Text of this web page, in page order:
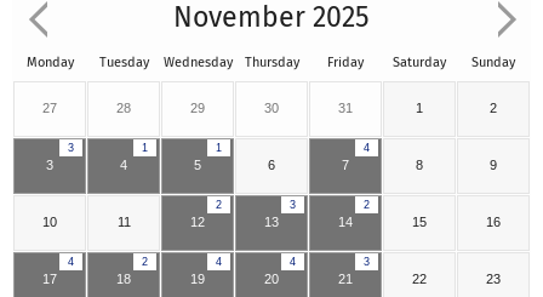
November 2025
Monday Tuesday Wednesday Thursday Friday Saturday Sunday
27 28 29 30 31 1 2
3
3
1
4
1
5 6
4
7 8 9
10 11
2
12
3
13
2
14 15 16
4
17
2
18
4
19
4
20
3
21 22 23